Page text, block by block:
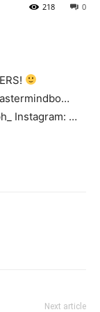
0
218
Instagram: …
Next article